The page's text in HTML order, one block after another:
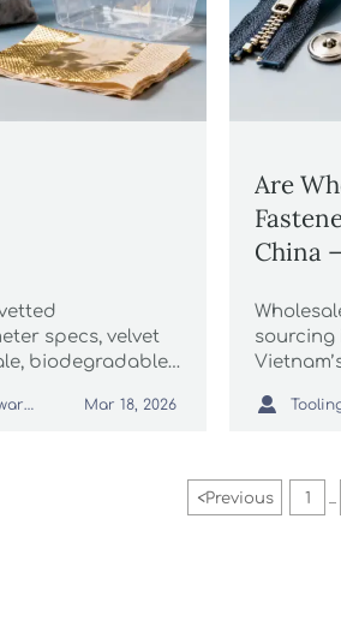
specs, velvet
biodegradable
for global
Tooling & Hardware Lead Mar 18, 2026
Are
China
sourcing
scale.

<Previous 1 ...